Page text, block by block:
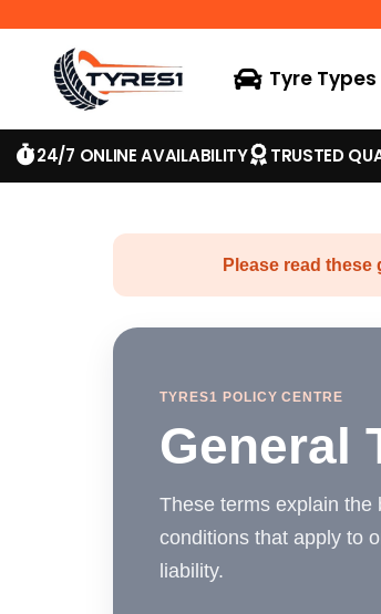
Tyre Types
24/7 ONLINE AVAILABILITY TRUSTED
Please read
TYRES1 POLICY CENTRE
General
These terms explain the
conditions that apply to
liability.